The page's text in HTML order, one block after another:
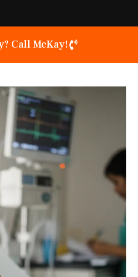
Call McKay!